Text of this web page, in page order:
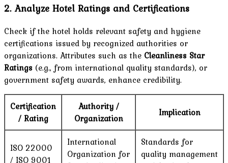
2. Analyze Hotel Ratings and Certifications
Check if the hotel holds relevant safety and hygiene
certifications issued by recognized authorities or
organizations. Attributes such as the Cleanliness Star
Ratings (e.g., from international quality standards), or
government safety awards, enhance credibility.
Certification
/ Rating
Authority /
Organization
Implication
ISO 22000
/ ISO 9001
International
Organization for
Standards for
quality management